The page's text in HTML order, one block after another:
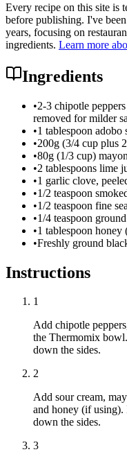
Every recipe on this site is
before publishing. I've
years, focusing on
ingredients. Learn more
Ingredients
•2-3 chipotle
removed for milder
•1 tablespoon adobo
•200g (3/4 cup plus
•80g (1/3 cup)
•2 tablespoons lime
•1 garlic clove,
•1/2 teaspoon
•1/2 teaspoon fine
•1/4 teaspoon
•1 tablespoon
•Freshly ground
Instructions
1
Add chipotle
the Thermomix
down the sides.
2
Add sour cream,
and honey (if using).
down the sides.
3